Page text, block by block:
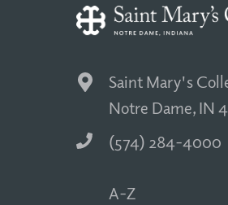
Saint Mary's
Notre Dame, IN
(574) 284-4000
A-Z